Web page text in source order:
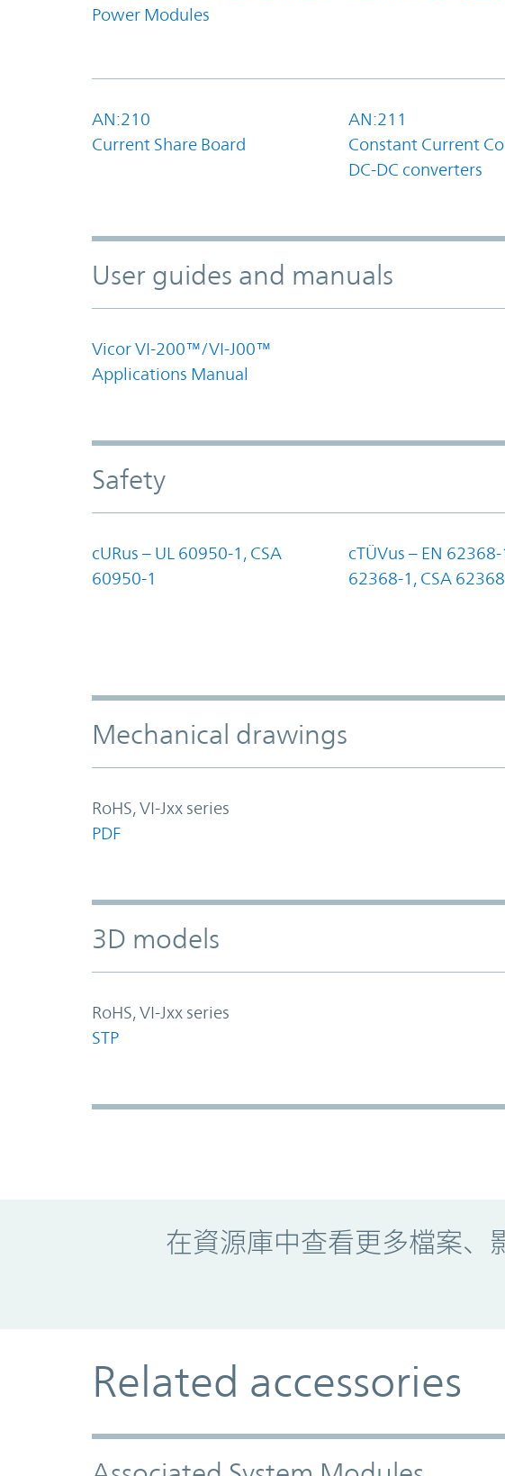
Power Modules
AN:210
Current Share Board
AN:211
Constant Current
DC-DC converters
User guides and manuals
Vicor VI-200™/VI-J00™
Applications Manual
Safety
cURus – UL 60950-1, CSA
60950-1
cTÜVus – EN 62368-
62368-1, CSA
Mechanical drawings
RoHS, VI-Jxx series
PDF
3D models
RoHS, VI-Jxx series
STP
在資源庫中查看更多檔案、
Related accessories